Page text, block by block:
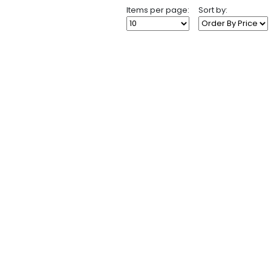
Items per page: Sort by: